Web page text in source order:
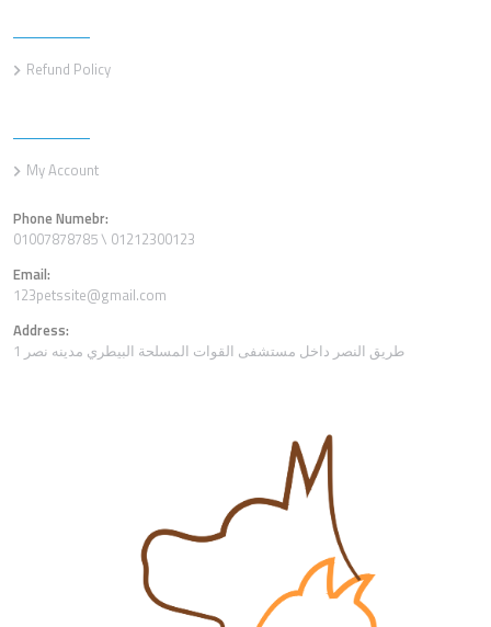
Refund Policy
My Account
Phone Numebr:
01007878785 \ 01212300123
Email:
123petssite@gmail.com
Address:
1 طريق النصر داخل مستشفى القوات المسلحة البيطري مدينه نصر